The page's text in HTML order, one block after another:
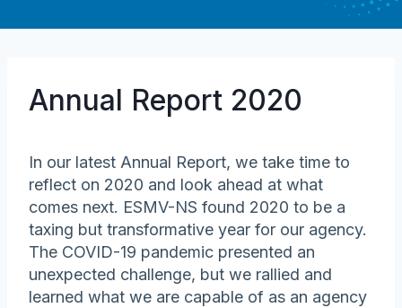
Annual Report 2020
In our latest Annual Report, we take time to
reflect on 2020 and look ahead at what
comes next. ESMV-NS found 2020 to be a
taxing but transformative year for our agency.
The COVID-19 pandemic presented an
unexpected challenge, but we rallied and
learned what we are capable of as an agency